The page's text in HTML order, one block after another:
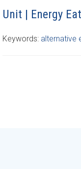
Unit | Energy
Keywords: alternative